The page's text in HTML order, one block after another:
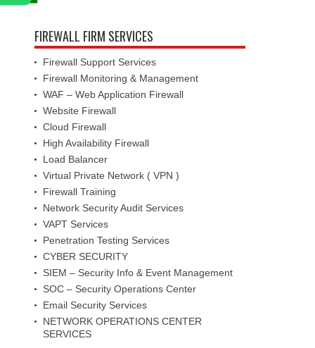
FIREWALL FIRM SERVICES
Firewall Support Services
Firewall Monitoring & Management
WAF – Web Application Firewall
Website Firewall
Cloud Firewall
High Availability Firewall
Load Balancer
Virtual Private Network ( VPN )
Firewall Training
Network Security Audit Services
VAPT Services
Penetration Testing Services
CYBER SECURITY
SIEM – Security Info & Event Management
SOC – Security Operations Center
Email Security Services
NETWORK OPERATIONS CENTER
SERVICES